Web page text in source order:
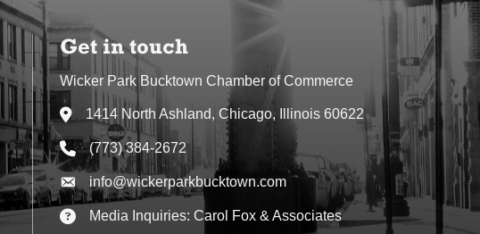
Get in touch
Wicker Park Bucktown Chamber of Commerce
Address & Map
1414 North Ashland, Chicago, Illinois 60622
Phone icon
(773) 384-2672
Envelope icon
info@wickerparkbucktown.com
Envelope icon
Media Inquiries: Carol Fox & Associates